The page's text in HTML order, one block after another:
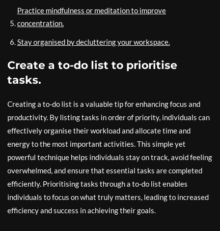
Practice mindfulness or meditation to improve
concentration.
Stay organised by decluttering your workspace.
Create a to-do list to prioritise
tasks.
Creating a to-do list is a valuable tip for enhancing focus and
productivity. By listing tasks in order of priority, individuals can
effectively organise their workload and allocate time and
energy to the most important activities. This simple yet
powerful technique helps individuals stay on track, avoid feeling
overwhelmed, and ensure that essential tasks are completed
efficiently. Prioritising tasks through a to-do list enables
individuals to focus on what truly matters, leading to increased
efficiency and success in achieving their goals.